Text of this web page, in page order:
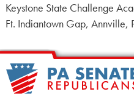
Keystone State Challenge
Ft. Indiantown Gap, Annville,